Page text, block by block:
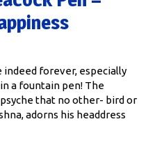
indeed forever, especially
a fountain pen! The
that no other- bird or
adorns his headdress